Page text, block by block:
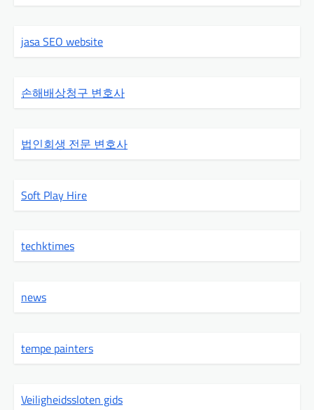
jasa SEO website
손해배상청구 변호사
법인회생 전문 변호사
Soft Play Hire
techktimes
news
tempe painters
Veiligheidssloten gids